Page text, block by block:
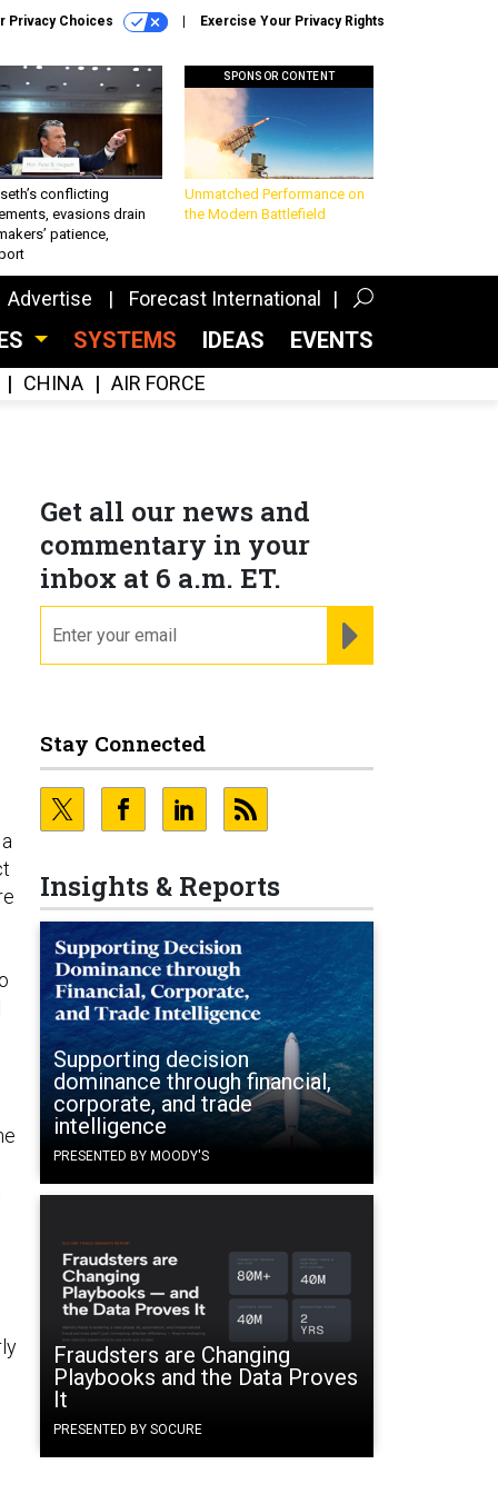
Privacy Choices Exercise Your Privacy Rights
conflicting
evasions drain
patience,
SPONSOR CONTENT
Unmatched Performance on
the Modern Battlefield
Advertise Forecast International
SYSTEMS IDEAS EVENTS
CHINA AIR FORCE
Get all our news and
commentary in your
inbox at 6 a.m. ET.
Stay Connected
Insights & Reports
Supporting decision
dominance through financial,
corporate, and trade
intelligence
PRESENTED BY MOODY'S
Fraudsters are Changing
Playbooks and the Data Proves
It
PRESENTED BY SOCURE